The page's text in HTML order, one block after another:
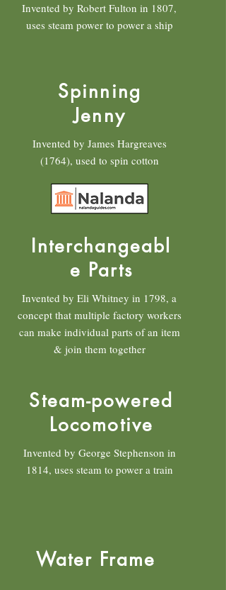
Invented by Robert Fulton in 1807,
uses steam power to power a ship
Spinning
Jenny
Invented by James Hargreaves
(1764), used to spin cotton
Interchangeabl
e Parts
Invented by Eli Whitney in 1798, a
concept that multiple factory workers
can make individual parts of an item
& join them together
Steam-powered
Locomotive
Invented by George Stephenson in
1814, uses steam to power a train
Water Frame